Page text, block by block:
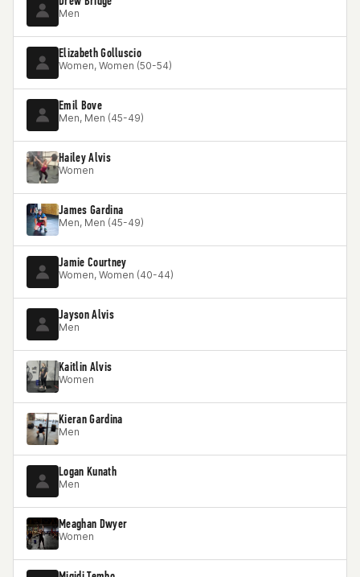
Men
Elizabeth Golluscio
Women, Women (50-54)
Emil Bove
Men, Men (45-49)
Hailey Alvis
Women
James Gardina
Men, Men (45-49)
Jamie Courtney
Women, Women (40-44)
Jayson Alvis
Men
Kaitlin Alvis
Women
Kieran Gardina
Men
Logan Kunath
Men
Meaghan Dwyer
Women